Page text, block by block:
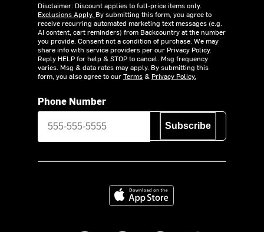
Disclaimer: Discount applies to full-price items only.
Exclusions Apply. By submitting this form, you agree to
receive recurring automated marketing text messages (e.g.
AI content, cart reminders) from Backcountry at the number
you provide. Consent not a condition of purchase. We may
share info with service providers per our Privacy Policy.
Reply HELP for help & STOP to cancel. Msg frequency
varies. Msg & data rates may apply. By submitting this
form, you also agree to ourTerms& Privacy Policy.
Phone Number
Subscribe
Download on the App Store